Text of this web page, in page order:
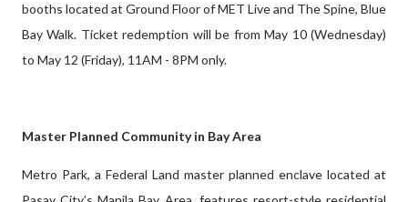
booths located at Ground Floor of MET Live and The Spine, Blue
Bay Walk. Ticket redemption will be from May 10 (Wednesday)
to May 12 (Friday), 11AM - 8PM only.
Master Planned Community in Bay Area
Metro Park, a Federal Land master planned enclave located at